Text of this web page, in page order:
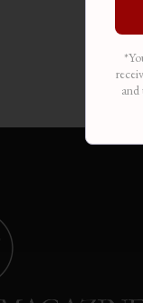
and